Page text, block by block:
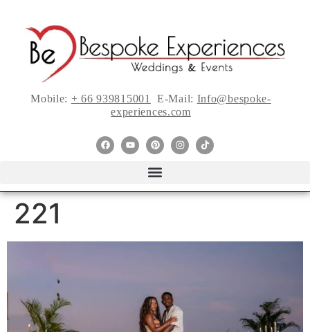
Mobile: + 66 939815001 E-Mail: Info@bespoke-
experiences.com
221